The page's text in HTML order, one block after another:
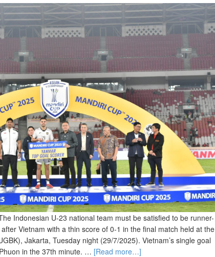
Indonesian U-23 national team must be satisfied to be runner-
Vietnam with a thin score of 0-1 in the final match held at the
Jakarta, Tuesday night (29/7/2025). Vietnam’s single goal
in the 37th minute. … [Read more…]